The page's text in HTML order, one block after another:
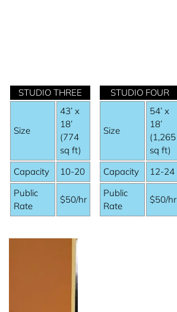
STUDIO THREE
Size
43’ x
18’
(774
sq ft)
Capacity
10-20
Public
Rate
$50/hr
STUDIO FOUR
Size
54’ x
18’
(1,265
sq ft)
Capacity
12-24
Public
Rate
$50/hr